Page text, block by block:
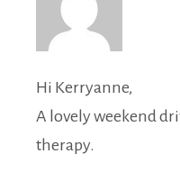
Hi Kerryanne,
A lovely weekend
therapy.